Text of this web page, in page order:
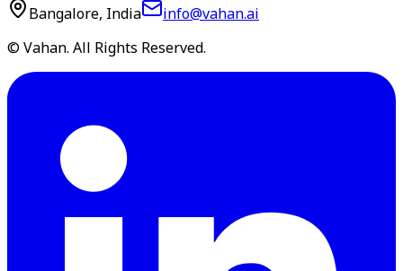
Bangalore, India
info@vahan.ai
© Vahan. All Rights Reserved.